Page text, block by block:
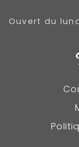
Ouvert du